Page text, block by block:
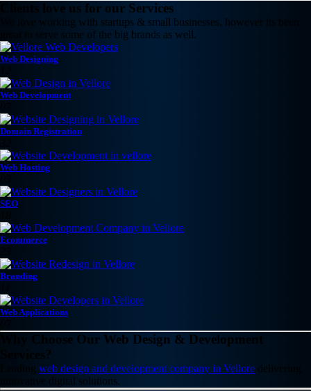
Clients love us for our Services
We love working with startups & small businesses, however its been
great to serve some of the big brands as well.
Web Designing
Web Development
Domain Registration
Web Hosting
SEO
Ecommerce
Branding
Web Applications
Why Choose Our Web Design & Development
Services?
Leading web design and development company in Vellore delivering
innovative digital solutions.